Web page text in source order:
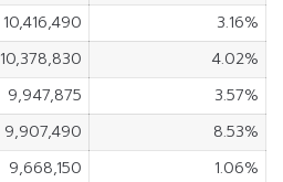
10,416,490
3.16%
10,378,830
4.02%
9,947,875
3.57%
9,907,490
8.53%
9,668,150
1.06%